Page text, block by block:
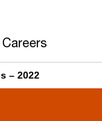
Careers
– 2022